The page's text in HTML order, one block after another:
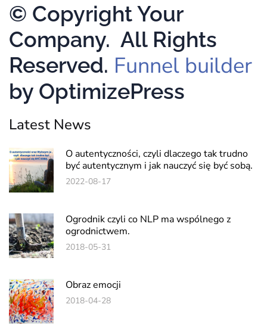
© Copyright Your
Company. All Rights
Reserved. Funnel builder
by OptimizePress
Latest News
O autentyczności, czyli dlaczego tak trudno
być autentycznym i jak nauczyć się być sobą.
2022-08-17
Ogrodnik czyli co NLP ma wspólnego z
ogrodnictwem.
2018-05-31
Obraz emocji
2018-04-28